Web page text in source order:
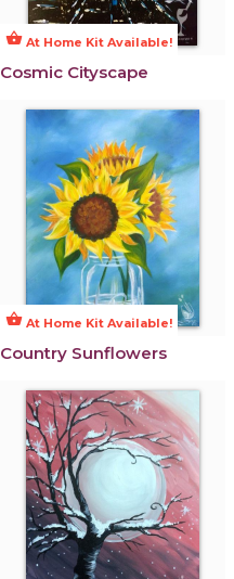
shopping_basket At Home Kit Available!
Cosmic Cityscape
shopping_basket At Home Kit Available!
Country Sunflowers